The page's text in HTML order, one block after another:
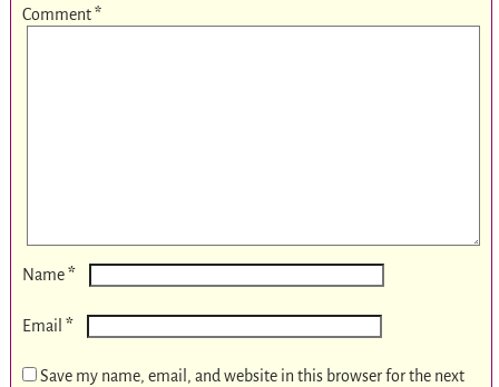
Comment*
Name*
Email *
Save my name, email, and website in this browser for the next